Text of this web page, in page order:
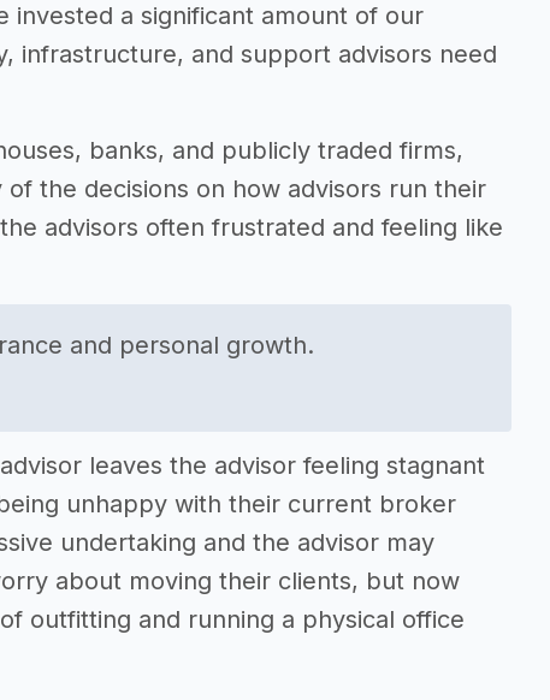
a significant amount of our
infrastructure, and support advisors need
banks, and publicly traded firms,
the decisions on how advisors run their
advisors often frustrated and feeling like
and personal growth.
leaves the advisor feeling stagnant
unhappy with their current broker
undertaking and the advisor may
about moving their clients, but now
outfitting and running a physical office